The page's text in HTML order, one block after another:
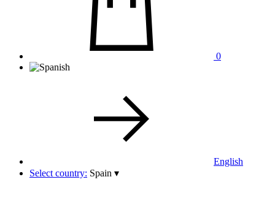
0
English
Select country: Spain ▾